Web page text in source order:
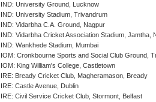
IND: University Ground, Lucknow
IND: University Stadium, Trivandrum
IND: Vidarbha C.A. Ground, Nagpur
IND: Vidarbha Cricket Association Stadium, Jamtha,
IND: Wankhede Stadium, Mumbai
IOM: Cronkbourne Sports and Social Club Ground,
IOM: King William's College, Castletown
IRE: Bready Cricket Club, Magheramason, Bready
IRE: Castle Avenue, Dublin
IRE: Civil Service Cricket Club, Stormont, Belfast